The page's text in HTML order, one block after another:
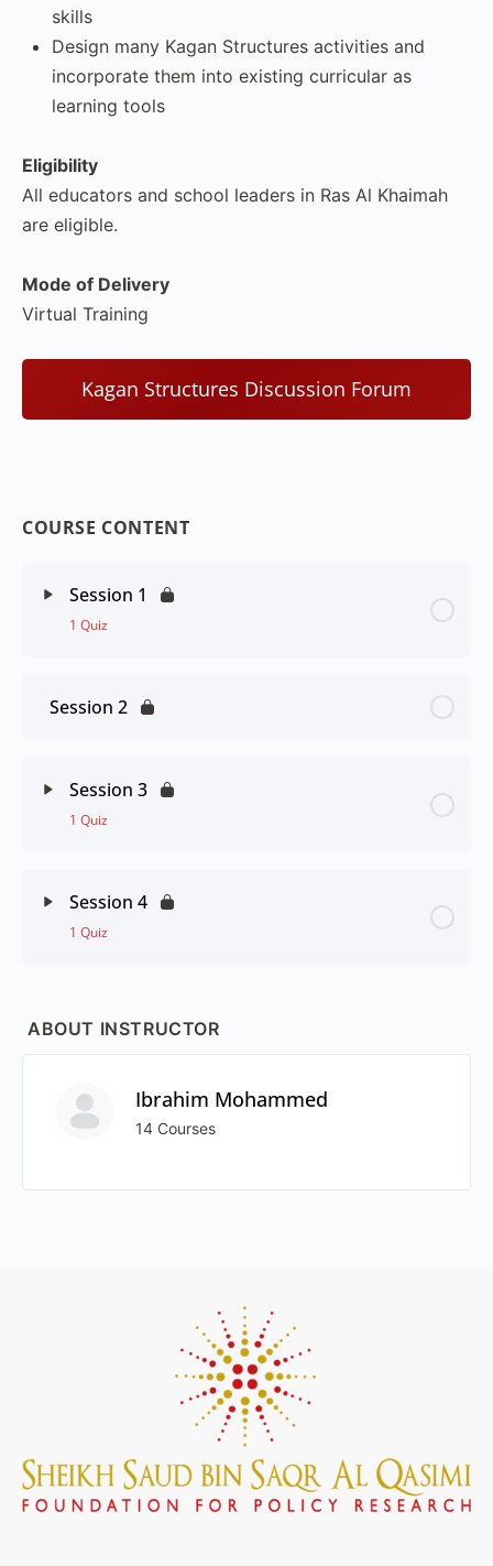
skills
Design many Kagan Structures activities and
incorporate them into existing curricular as
learning tools
Eligibility
All educators and school leaders in Ras Al Khaimah
are eligible.
Mode of Delivery
Virtual Training
Kagan Structures Discussion Forum
COURSE CONTENT
Session 1
1 Quiz
Session 2
Session 3
1 Quiz
Session 4
1 Quiz
ABOUT INSTRUCTOR
Ibrahim Mohammed
14 Courses